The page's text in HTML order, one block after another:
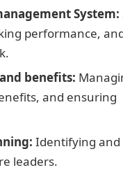
System:
performance,
benefits:
and ensuring
Identifying and
leaders.